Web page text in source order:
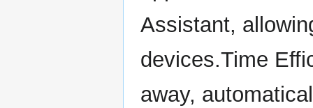
Assistant,
devices.Time
away,